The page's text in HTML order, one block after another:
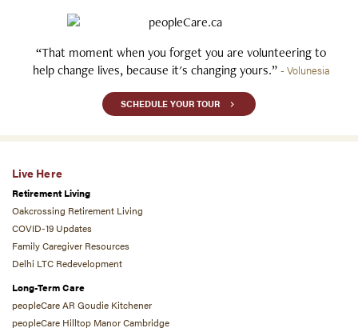
“That moment when you forget you are volunteering to
help change lives, because it's changing yours.” - Volunesia
SCHEDULE YOUR TOUR
Live Here
Retirement Living
Oakcrossing Retirement Living
COVID-19 Updates
Family Caregiver Resources
Delhi LTC Redevelopment
Long-Term Care
peopleCare AR Goudie Kitchener
peopleCare Hilltop Manor Cambridge